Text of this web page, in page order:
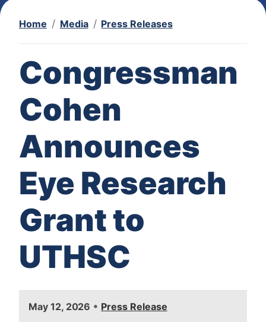
Home Media Press Releases
Congressman
Cohen
Announces
Eye Research
Grant to
UTHSC
May 12, 2026 • Press Release